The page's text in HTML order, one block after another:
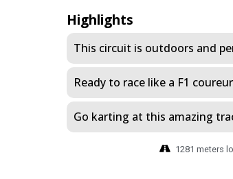
Highlights
This circuit is outdoors and
Ready to race like a F1
Go karting at this amazing
1281 meters